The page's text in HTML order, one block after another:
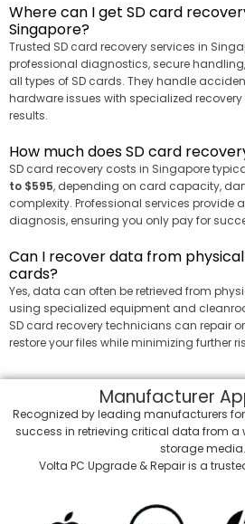
Where can I get SD card
Singapore?
Trusted SD card recovery services in
professional diagnostics, secure
all types of SD cards. They handle
hardware issues with specialized
results.
How much does SD card
SD card recovery costs in Singapore
to $595, depending on card capacity,
complexity. Professional services provide
diagnosis, ensuring you only pay for
Can I recover data from
cards?
Yes, data can often be retrieved from
using specialized equipment and
SD card recovery technicians can repair
restore your files while minimizing further
Manufacturer
Recognized by leading manufacturers
success in retrieving critical data from a
storage media.
Volta PC Upgrade & Repair is a